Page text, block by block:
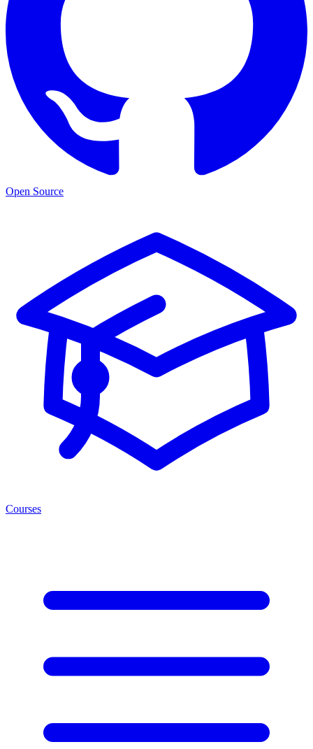
Open Source
Courses